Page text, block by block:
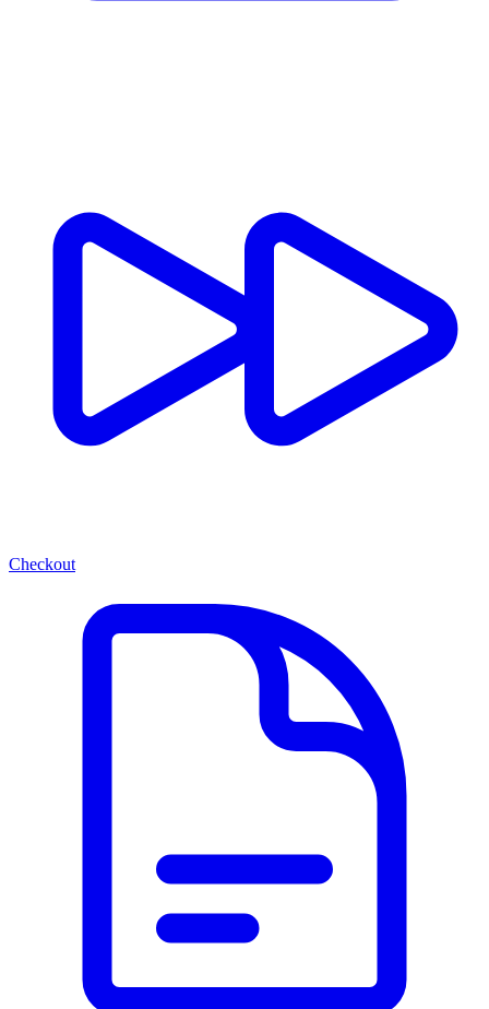
Checkout